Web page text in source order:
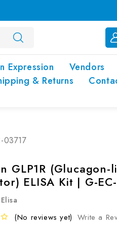
Expression
Vendors
& Returns
03717
GLP1R (Glucagon-
ELISA Kit | G-
(No reviews yet) Write a